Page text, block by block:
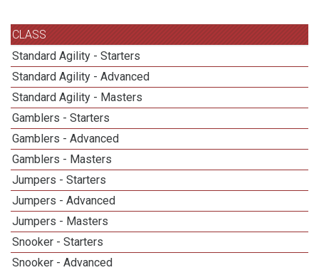
CLASS
Standard Agility - Starters
Standard Agility - Advanced
Standard Agility - Masters
Gamblers - Starters
Gamblers - Advanced
Gamblers - Masters
Jumpers - Starters
Jumpers - Advanced
Jumpers - Masters
Snooker - Starters
Snooker - Advanced